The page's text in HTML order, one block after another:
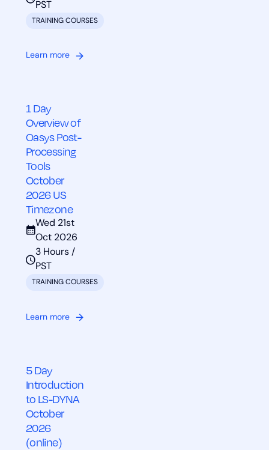
PST
TRAINING COURSES
Learn more
1 Day
Overview of
Oasys Post-
Processing
Tools
October
2026 US
Timezone
Wed 21st
Oct 2026
3 Hours /
PST
TRAINING COURSES
Learn more
5 Day
Introduction
to LS-DYNA
October
2026
(online)